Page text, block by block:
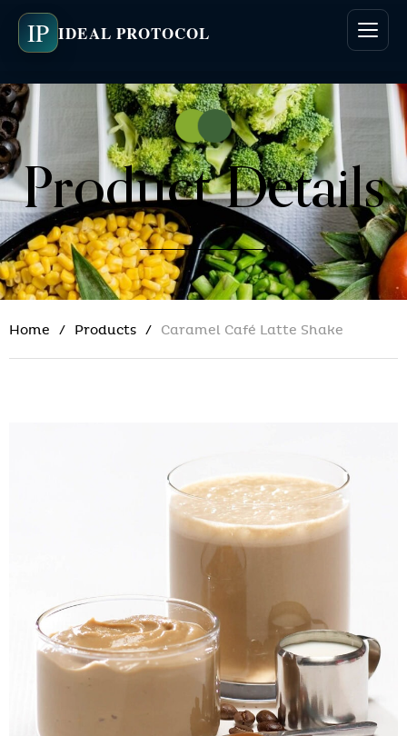
IP IDEAL PROTOCOL
Product Details
Home Products Caramel Café Latte Shake